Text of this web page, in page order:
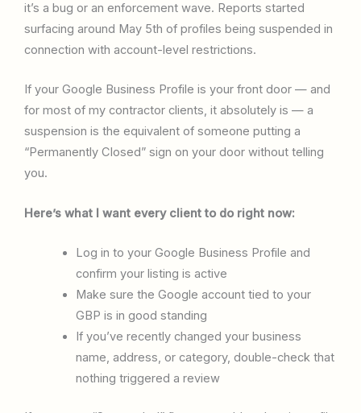
it’s a bug or an enforcement wave. Reports started
surfacing around May 5th of profiles being suspended in
connection with account-level restrictions.
If your Google Business Profile is your front door — and
for most of my contractor clients, it absolutely is — a
suspension is the equivalent of someone putting a
“Permanently Closed” sign on your door without telling
you.
Here’s what I want every client to do right now:
Log in to your Google Business Profile and
confirm your listing is active
Make sure the Google account tied to your
GBP is in good standing
If you’ve recently changed your business
name, address, or category, double-check that
nothing triggered a review